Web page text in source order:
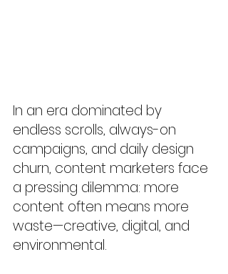
In an era dominated by
endless scrolls, always-on
campaigns, and daily design
churn, content marketers face
a pressing dilemma: more
content often means more
waste—creative, digital, and
environmental.